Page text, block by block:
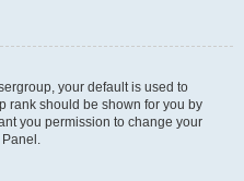
your default is used to
rank should be shown for you by
you permission to change your